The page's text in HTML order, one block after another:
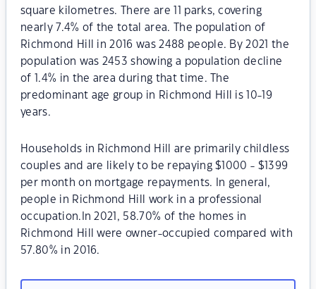
square kilometres. There are 11 parks, covering
nearly 7.4% of the total area. The population of
Richmond Hill in 2016 was 2488 people. By 2021 the
population was 2453 showing a population decline
of 1.4% in the area during that time. The
predominant age group in Richmond Hill is 10-19
years.
Households in Richmond Hill are primarily childless
couples and are likely to be repaying $1000 - $1399
per month on mortgage repayments. In general,
people in Richmond Hill work in a professional
occupation.In 2021, 58.70% of the homes in
Richmond Hill were owner-occupied compared with
57.80% in 2016.